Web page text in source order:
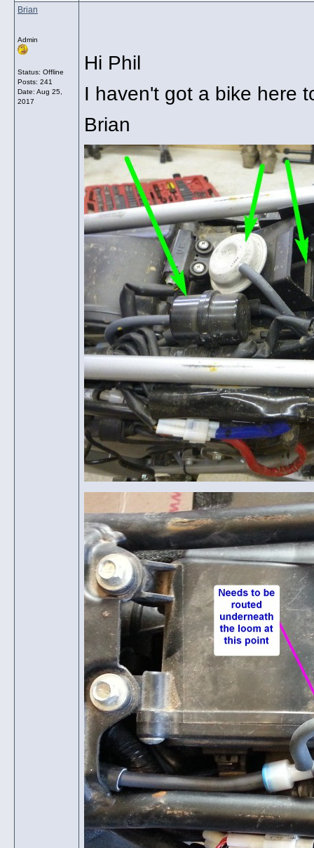
Brian
Admin
Status: Offline
Posts: 241
Date: Aug 25,
2017
Hi Phil
I haven't got a bike here
Brian